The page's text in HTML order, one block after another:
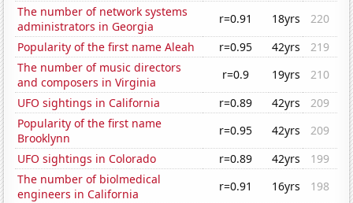
The number of network systems
administrators in Georgia
r=0.91 18yrs
220
Popularity of the first name Aleah
r=0.95 42yrs
219
The number of music directors
and composers in Virginia
r=0.9 19yrs
210
UFO sightings in California
r=0.89 42yrs
209
Popularity of the first name
Brooklynn
r=0.95 42yrs
209
UFO sightings in Colorado
r=0.89 42yrs
199
The number of biolmedical
engineers in California
r=0.91 16yrs
198